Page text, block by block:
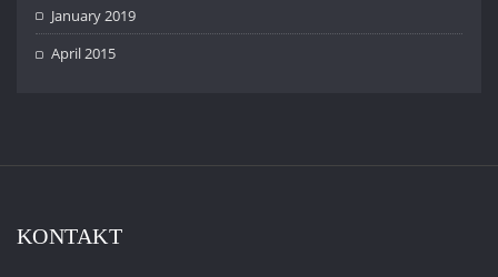
January 2019
April 2015
KONTAKT